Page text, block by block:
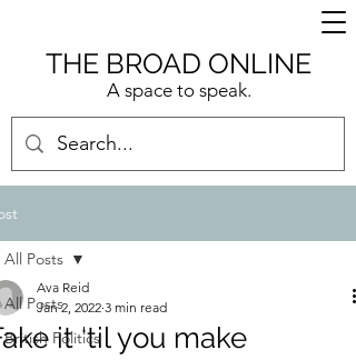
A space to speak.
THE BROAD ONLINE
All Posts
British Politics
All Posts
it ‘til you make
Ava Reid
Jan 2, 2022 3 min read